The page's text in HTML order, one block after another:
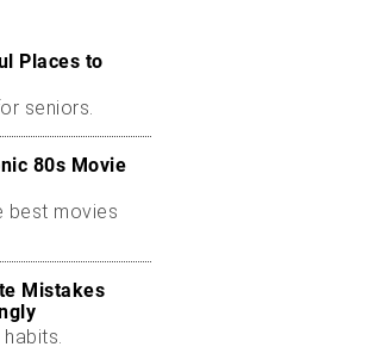
Places to
seniors.
80s Movie
best movies
Mistakes